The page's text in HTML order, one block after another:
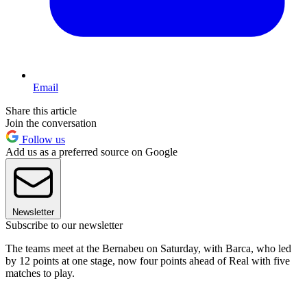
Email
Share this article
Join the conversation
Follow us
Add us as a preferred source on Google
Newsletter
Subscribe to our newsletter
The teams meet at the Bernabeu on Saturday, with Barca, who led
by 12 points at one stage, now four points ahead of Real with five
matches to play.